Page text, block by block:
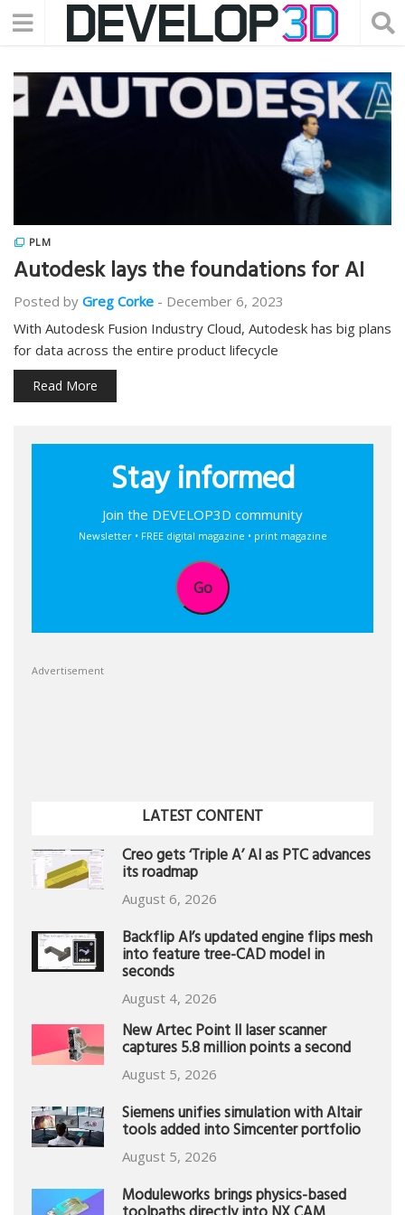
PLM
Autodesk lays the foundations for AI
Posted by Greg Corke - December 6, 2023
With Autodesk Fusion Industry Cloud, Autodesk has big plans
for data across the entire product lifecycle
Read More
Stay informed
Join the DEVELOP3D community
Newsletter • FREE digital magazine • print magazine
Go
Advertisement
LATEST CONTENT
Creo gets ‘Triple A’ AI as PTC advances
its roadmap
August 6, 2026
Backflip AI’s updated engine flips mesh
into feature tree-CAD model in
seconds
August 4, 2026
New Artec Point II laser scanner
captures 5.8 million points a second
August 5, 2026
Siemens unifies simulation with Altair
tools added into Simcenter portfolio
August 5, 2026
Moduleworks brings physics-based